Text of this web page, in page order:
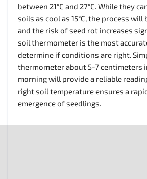
between 21°C and 27°C. While they
soils as cool as 15°C, the process will
and the risk of seed rot increases
soil thermometer is the most
determine if conditions are right.
thermometer about 5-7 centimeters
morning will provide a reliable
right soil temperature ensures a
emergence of seedlings.